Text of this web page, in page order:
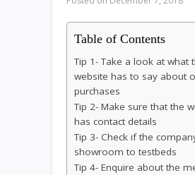
Table of Contents
Tip 1- Take a look at what
website has to say about
purchases
Tip 2- Make sure that the
has contact details
Tip 3- Check if the
showroom to testbeds
Tip 4- Enquire about the